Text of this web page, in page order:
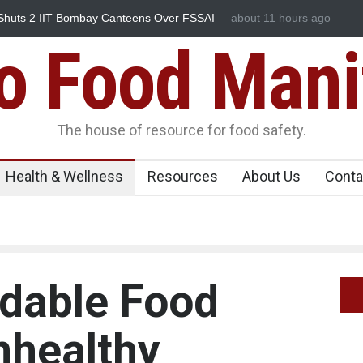
Linked to Mexican Jalapeños Sickens
Industrial Dyes in
about 11 hours ago
Food
The house of resource for food safety.
Health & Wellness Resources About Us
Food